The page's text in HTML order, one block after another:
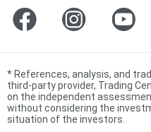
*References, analysis, and
third-party provider, Trading
on the independent
without considering the
situation of the investors.